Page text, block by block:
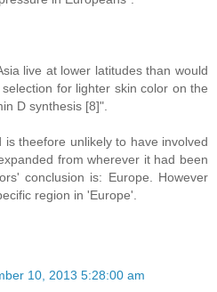
live at lower latitudes than would
for lighter skin color on the
D synthesis [8]".
is theefore unlikely to have involved
from wherever it had been
conclusion is: Europe. However
region in 'Europe'.
10, 2013 5:28:00 am